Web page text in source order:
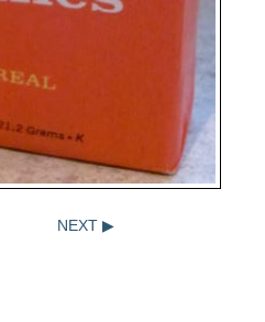
NEXT ▶